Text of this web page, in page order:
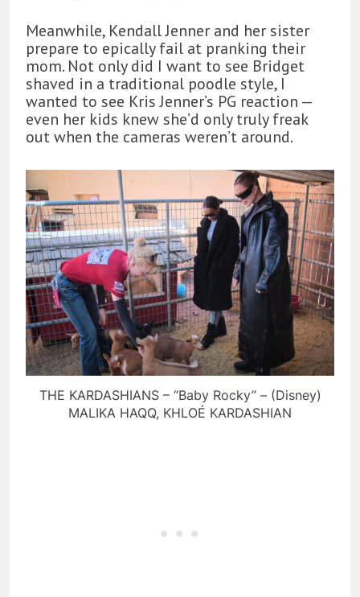
Meanwhile, Kendall Jenner and her sister
prepare to epically fail at pranking their
mom. Not only did I want to see Bridget
shaved in a traditional poodle style, I
wanted to see Kris Jenner’s PG reaction —
even her kids knew she’d only truly freak
out when the cameras weren’t around.
THE KARDASHIANS – “Baby Rocky” – (Disney)
MALIKA HAQQ, KHLOÉ KARDASHIAN